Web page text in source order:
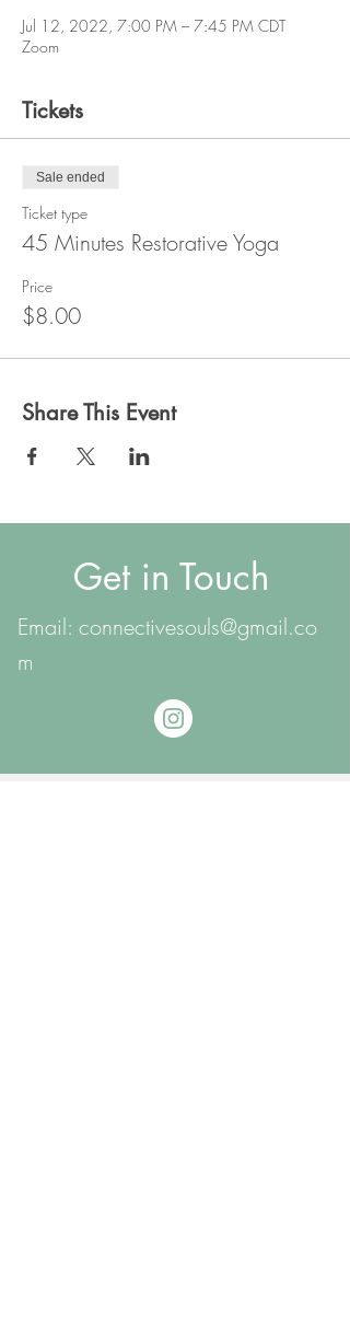
Jul 12, 2022, 7:00 PM – 7:45 PM CDT
Zoom
Tickets
Sale ended
Ticket type
45 Minutes Restorative Yoga
Price
$8.00
Share This Event
Get in Touch
Email: connectivesouls@gmail.co
m